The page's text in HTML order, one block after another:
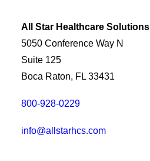
All Star Healthcare Solutions
5050 Conference Way N
Suite 125
Boca Raton, FL 33431
800-928-0229
info@allstarhcs.com